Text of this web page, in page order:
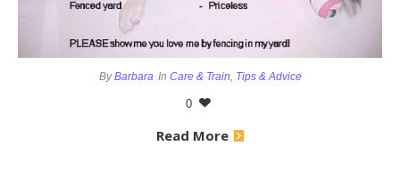
ByBarbara In Care & Train, Tips & Advice
0
Read More